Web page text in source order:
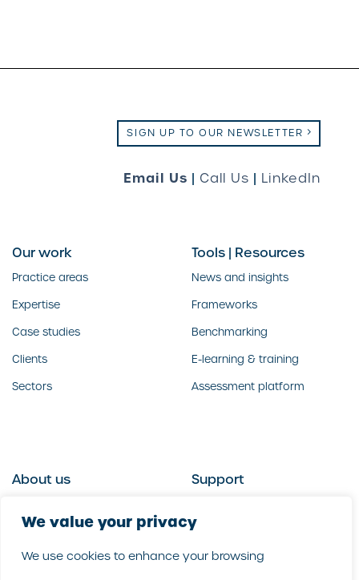
We value your privacy
We use cookies to enhance your browsing
SIGN UP TO OUR NEWSLETTER
Email Us | Call Us | LinkedIn
Our work
Practice areas
Expertise
Case studies
Clients
Sectors
Tools | Resources
News and insights
Frameworks
Benchmarking
E-learning & training
Assessment platform
About us
What we do
Our people
Support